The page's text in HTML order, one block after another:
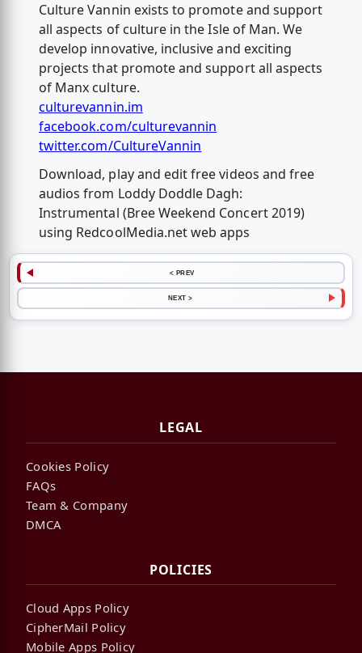
Culture Vannin exists to promote and support
all aspects of culture in the Isle of Man. We
develop innovative, inclusive and exciting
projects that promote and support all aspects
of Manx culture.
culturevannin.im
facebook.com/culturevannin
twitter.com/CultureVannin
Download, play and edit free videos and free
audios from Loddy Doddle Dagh:
Instrumental (Bree Weekend Concert 2019)
using RedcoolMedia.net web apps
< PREV
NEXT >
LEGAL
Cookies Policy
FAQs
Team & Company
DMCA
POLICIES
Cloud Apps Policy
CipherMail Policy
Mobile Apps Policy